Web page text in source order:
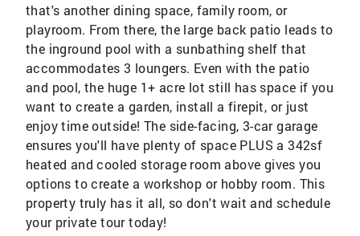
that's another dining space, family room, or
playroom. From there, the large back patio leads to
the inground pool with a sunbathing shelf that
accommodates 3 loungers. Even with the patio
and pool, the huge 1+ acre lot still has space if you
want to create a garden, install a firepit, or just
enjoy time outside! The side-facing, 3-car garage
ensures you'll have plenty of space PLUS a 342sf
heated and cooled storage room above gives you
options to create a workshop or hobby room. This
property truly has it all, so don't wait and schedule
your private tour today!